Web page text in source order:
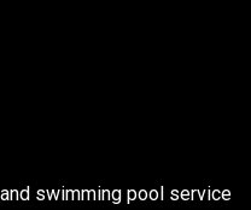
swimming pool service